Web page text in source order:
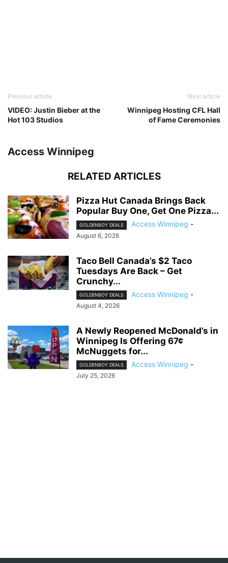
Previous article
VIDEO: Justin Bieber at the
Hot 103 Studios
Next article
Winnipeg Hosting CFL Hall
of Fame Ceremonies
Access Winnipeg
RELATED ARTICLES
Pizza Hut Canada Brings Back
Popular Buy One, Get One Pizza...
GOLDENBOY DEALS Access Winnipeg -
August 6, 2026
Taco Bell Canada’s $2 Taco
Tuesdays Are Back – Get
Crunchy...
GOLDENBOY DEALS Access Winnipeg -
August 4, 2026
A Newly Reopened McDonald’s in
Winnipeg Is Offering 67¢
McNuggets for...
GOLDENBOY DEALS Access Winnipeg -
July 25, 2026